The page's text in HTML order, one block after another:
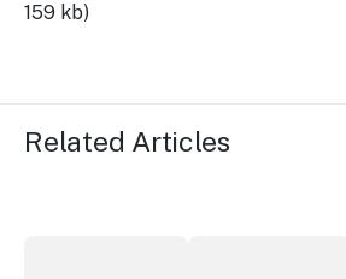
159 kb)
Related Articles